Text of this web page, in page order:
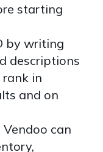
starting
by writing
descriptions
in
and on
can